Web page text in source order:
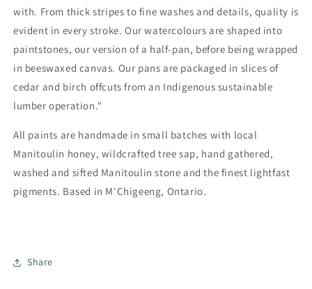
with. From thick stripes to fine washes and details, quality is
evident in every stroke. Our watercolours are shaped into
paintstones, our version of a half-pan, before being wrapped
in beeswaxed canvas. Our pans are packaged in slices of
cedar and birch offcuts from an Indigenous sustainable
lumber operation."
All paints are handmade in small batches with local
Manitoulin honey, wildcrafted tree sap, hand gathered,
washed and sifted Manitoulin stone and the finest lightfast
pigments. Based in M'Chigeeng, Ontario.
Share